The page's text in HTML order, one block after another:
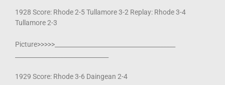
1928 Score: Rhode 2-5 Tullamore 3-2 Replay: Rhode 3-4
Tullamore 2-3
Picture>>>>>________________________________________
1929 Score: Rhode 3-6 Daingean 2-4